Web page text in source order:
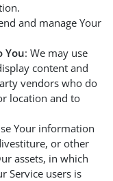
and manage Your
You: We may use
content and
vendors who do
location and to
Your information
or other
assets, in which
Service users is